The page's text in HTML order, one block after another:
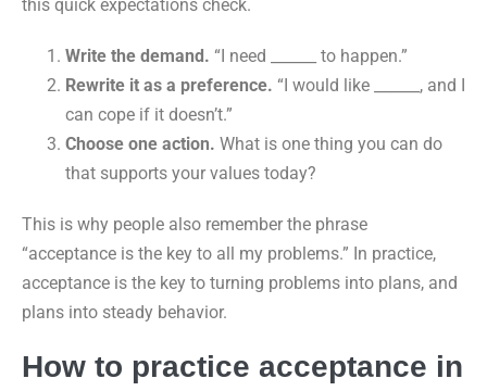
this quick expectations check.
Write the demand. “I need ______ to happen.”
Rewrite it as a preference. “I would like ______, and I
can cope if it doesn’t.”
Choose one action. What is one thing you can do
that supports your values today?
This is why people also remember the phrase
“acceptance is the key to all my problems.” In practice,
acceptance is the key to turning problems into plans, and
plans into steady behavior.
How to practice acceptance in